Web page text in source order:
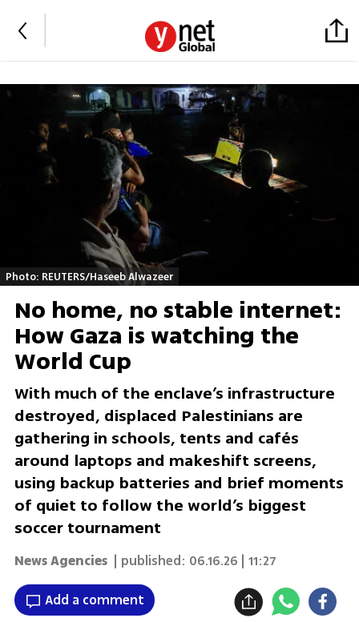
Photo: REUTERS/Haseeb Alwazeer
No home, no stable internet:
How Gaza is watching the
World Cup
With much of the enclave’s infrastructure
destroyed, displaced Palestinians are
gathering in schools, tents and cafés
around laptops and makeshift screens,
using backup batteries and brief moments
of quiet to follow the world’s biggest
soccer tournament
News Agencies | published: 06.16.26 | 11:27
Add a comment